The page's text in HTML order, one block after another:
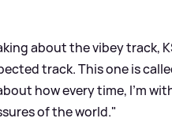
about the vibey track,
track. This one is
how every time, I’m
of the world."